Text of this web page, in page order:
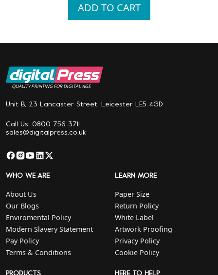
ADD TO CART
QUALITY PRINTING FOR DIGITAL AGE
Unit B, 23 Lancaster Street. Leicester LE5 4GD
Call Us: 0800 756 3711
sales@digitalpress.co.uk
WHO WE ARE
About Us
Our Blogs
Enviromental Policy
Modern Slavery Statement
Pay Policy
Terms & Conditions
LEARN MORE
Paper Size
Return Policy
White Label
Artwork Proofing
Privacy Policy
Cookie Policy